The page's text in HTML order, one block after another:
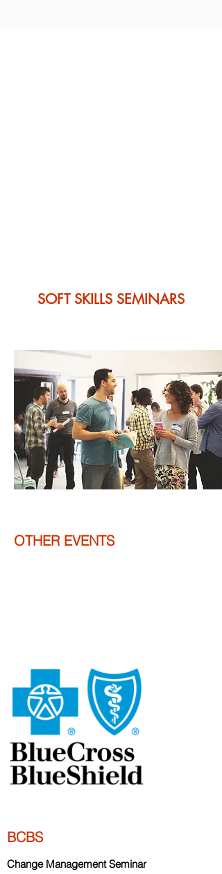
SOFT SKILLS SEMINARS
OTHER EVENTS
BCBS
Change Management Seminar